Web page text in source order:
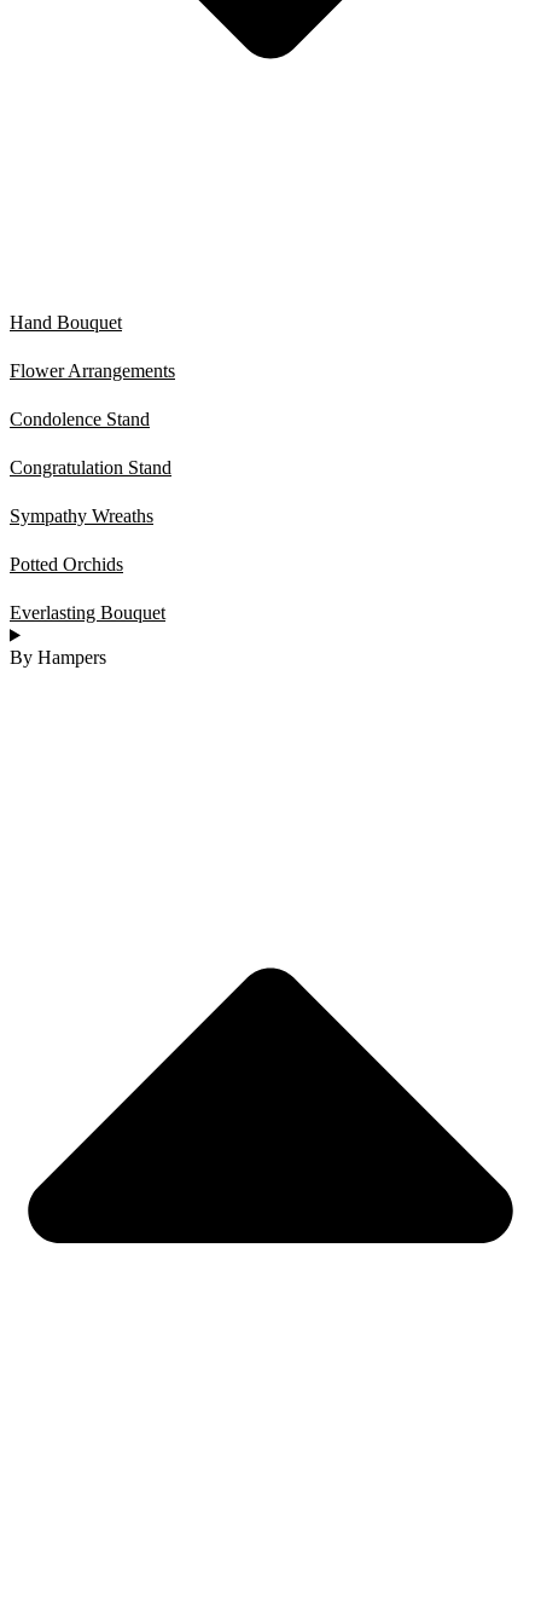
Hand Bouquet
Flower Arrangements
Condolence Stand
Congratulation Stand
Sympathy Wreaths
Potted Orchids
Everlasting Bouquet
By Hampers